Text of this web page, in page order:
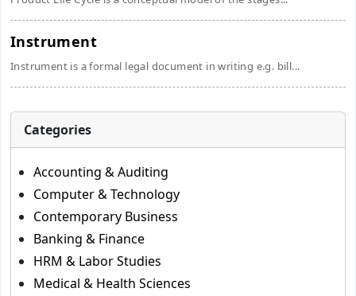
Instrument
Instrument is a formal legal document in writing e.g. bill...
Categories
Accounting & Auditing
Computer & Technology
Contemporary Business
Banking & Finance
HRM & Labor Studies
Medical & Health Sciences